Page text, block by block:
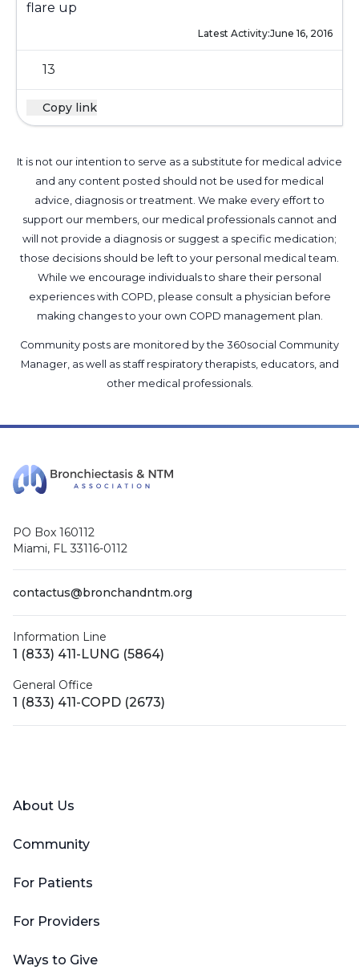
flare up
Latest Activity:June 16, 2016
13
Copy link
It is not our intention to serve as a substitute for medical advice
and any content posted should not be used for medical
advice, diagnosis or treatment. We make every effort to
support our members, our medical professionals cannot and
will not provide a diagnosis or suggest a specific medication;
those decisions should be left to your personal medical team.
While we encourage individuals to share their personal
experiences with COPD, please consult a physician before
making changes to your own COPD management plan.
Community posts are monitored by the 360social Community
Manager, as well as staff respiratory therapists, educators, and
other medical professionals.
PO Box 160112
Miami, FL 33116-0112
contactus@bronchandntm.org
Information Line
1 (833) 411-LUNG (5864)
General Office
1 (833) 411-COPD (2673)
About Us
Community
For Patients
For Providers
Ways to Give